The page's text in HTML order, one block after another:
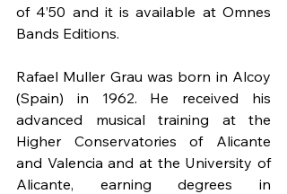
of 4’50 and it is available at Omnes
Bands Editions.
Rafael Muller Grau was born in Alcoy
(Spain) in 1962. He received his
advanced musical training at the
Higher Conservatories of Alicante
and Valencia and at the University of
Alicante, earning degrees in